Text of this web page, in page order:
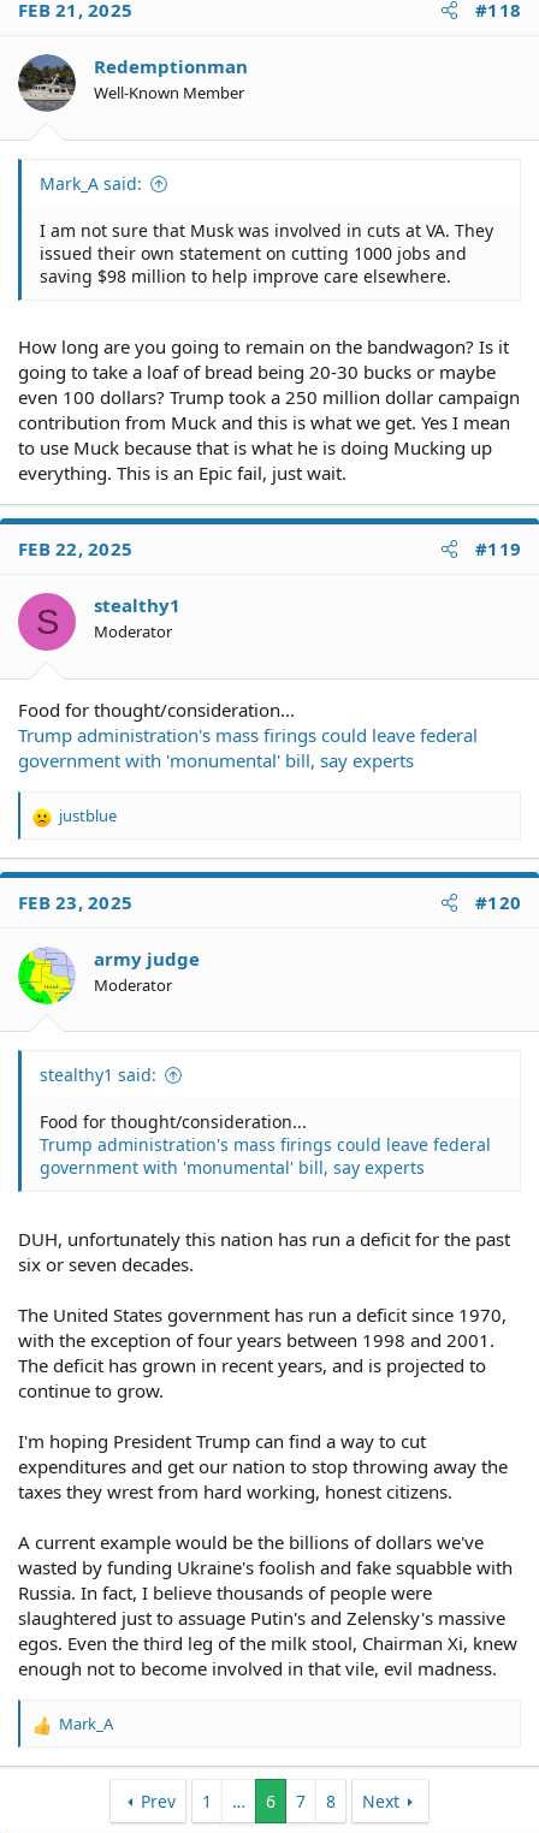
FEB 21, 2025 #118
Redemptionman
Well-Known Member
Mark_A said:
I am not sure that Musk was involved in cuts at VA. They
issued their own statement on cutting 1000 jobs and
saving $98 million to help improve care elsewhere.
How long are you going to remain on the bandwagon? Is it
going to take a loaf of bread being 20-30 bucks or maybe
even 100 dollars? Trump took a 250 million dollar campaign
contribution from Muck and this is what we get. Yes I mean
to use Muck because that is what he is doing Mucking up
everything. This is an Epic fail, just wait.
FEB 22, 2025 #119
S stealthy1
Moderator
Food for thought/consideration...
Trump administration's mass firings could leave federal
government with 'monumental' bill, say experts
R
a
t
o
n
s
justblue
FEB 23, 2025 #120
army judge
Moderator
stealthy1 said:
Food for thought/consideration...
Trump administration's mass firings could leave federal
government with 'monumental' bill, say experts
DUH, unfortunately this nation has run a deficit for the past
six or seven decades.
The United States government has run a deficit since 1970,
with the exception of four years between 1998 and 2001.
The deficit has grown in recent years, and is projected to
continue to grow.
I'm hoping President Trump can find a way to cut
expenditures and get our nation to stop throwing away the
taxes they wrest from hard working, honest citizens.
A current example would be the billions of dollars we've
wasted by funding Ukraine's foolish and fake squabble with
Russia. In fact, I believe thousands of people were
slaughtered just to assuage Putin's and Zelensky's massive
egos. Even the third leg of the milk stool, Chairman Xi, knew
enough not to become involved in that vile, evil madness.
R
Mark_A
Prev 1 … 6 7 8 Next